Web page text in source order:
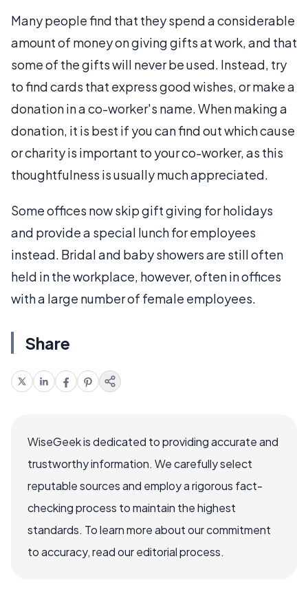
Many people find that they spend a considerable
amount of money on giving gifts at work, and that
some of the gifts will never be used. Instead, try
to find cards that express good wishes, or make a
donation in a co-worker's name. When making a
donation, it is best if you can find out which cause
or charity is important to your co-worker, as this
thoughtfulness is usually much appreciated.
Some offices now skip gift giving for holidays
and provide a special lunch for employees
instead. Bridal and baby showers are still often
held in the workplace, however, often in offices
with a large number of female employees.
Share
WiseGeek is dedicated to providing accurate and
trustworthy information. We carefully select
reputable sources and employ a rigorous fact-
checking process to maintain the highest
standards. To learn more about our commitment
to accuracy, read our editorial process.